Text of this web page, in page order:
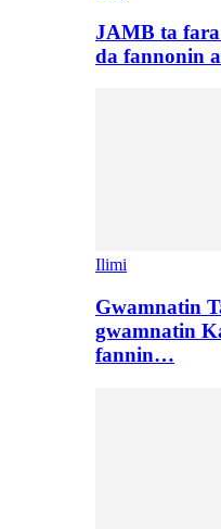
JAMB ta
da fannonin
Ilimi
Gwamnatin
gwamnatin
fannin…